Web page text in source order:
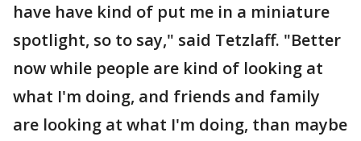
have have kind of put me in a miniature
spotlight, so to say," said Tetzlaff. "Better
now while people are kind of looking at
what I'm doing, and friends and family
are looking at what I'm doing, than maybe